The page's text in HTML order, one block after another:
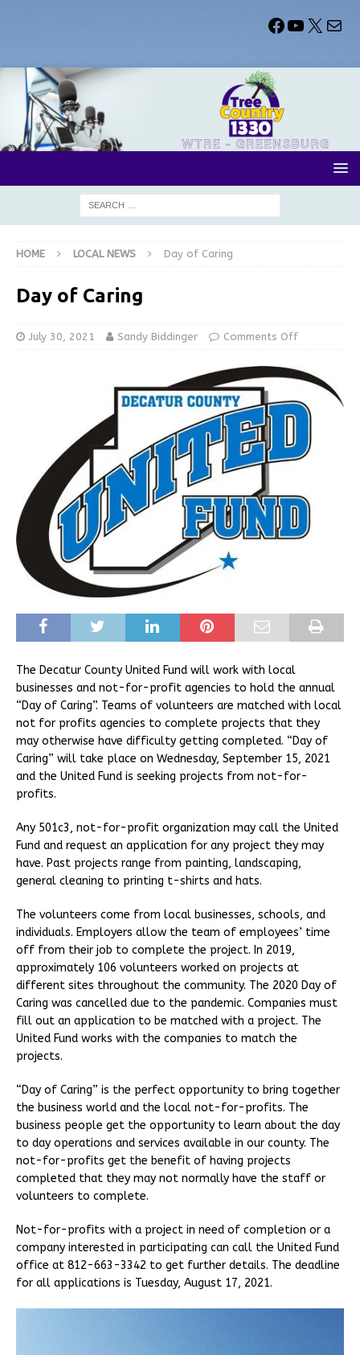
HOME LOCAL NEWS Day of Caring
Day of Caring
July 30, 2021 Sandy Biddinger Comments Off
The Decatur County United Fund will work with local
businesses and not-for-profit agencies to hold the annual
“Day of Caring”. Teams of volunteers are matched with local
not for profits agencies to complete projects that they
may otherwise have difficulty getting completed. “Day of
Caring” will take place on Wednesday, September 15, 2021
and the United Fund is seeking projects from not-for-
profits.
Any 501c3, not-for-profit organization may call the United
Fund and request an application for any project they may
have. Past projects range from painting, landscaping,
general cleaning to printing t-shirts and hats.
The volunteers come from local businesses, schools, and
individuals. Employers allow the team of employees’ time
off from their job to complete the project. In 2019,
approximately 106 volunteers worked on projects at
different sites throughout the community. The 2020 Day of
Caring was cancelled due to the pandemic. Companies must
fill out an application to be matched with a project. The
United Fund works with the companies to match the
projects.
“Day of Caring” is the perfect opportunity to bring together
the business world and the local not-for-profits. The
business people get the opportunity to learn about the day
to day operations and services available in our county. The
not-for-profits get the benefit of having projects
completed that they may not normally have the staff or
volunteers to complete.
Not-for-profits with a project in need of completion or a
company interested in participating can call the United Fund
office at 812-663-3342 to get further details. The deadline
for all applications is Tuesday, August 17, 2021.